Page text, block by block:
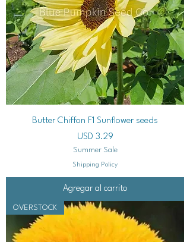
Butter Chiffon F1 Sunflower seeds
Precio
USD 3.29
Summer Sale
Shipping Policy
Agregar al carrito
OVERSTOCK